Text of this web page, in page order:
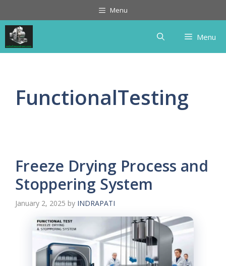
to
content
Menu
Menu
FunctionalTesting
Freeze Drying Process and
Stoppering System
January 2, 2025 by INDRAPATI